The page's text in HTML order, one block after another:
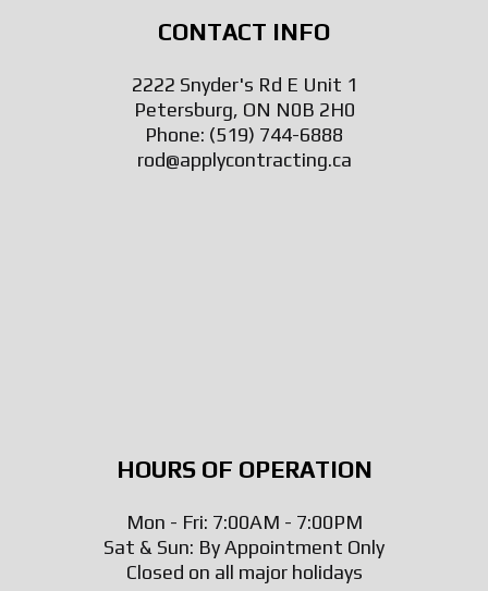
CONTACT INFO
2222 Snyder's Rd E Unit 1
Petersburg, ON N0B 2H0
Phone: (519) 744-6888
rod@applycontracting.ca
HOURS OF OPERATION
Mon - Fri: 7:00AM - 7:00PM
Sat & Sun: By Appointment Only
Closed on all major holidays